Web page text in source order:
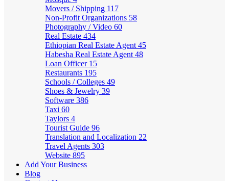
Movers / Shipping 117
Non-Profit Organizations 58
Photography / Video 60
Real Estate 434
Ethiopian Real Estate Agent 45
Habesha Real Estate Agent 48
Loan Officer 15
Restaurants 195
Schools / Colleges 49
Shoes & Jewelry 39
Software 386
Taxi 60
Taylors 4
Tourist Guide 96
Translation and Localization 22
Travel Agents 303
Website 895
Add Your Business
Blog